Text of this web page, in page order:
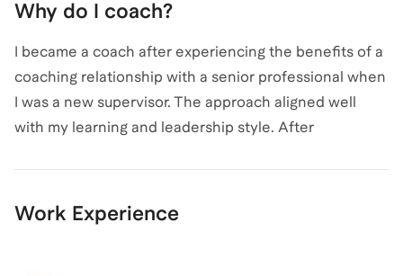
Patrick also coaches for
Leadership Coaching. View all.
coached hundreds of individuals, I am dedicated to
confidence and equips you to handle difficult
conversations with ease. Reach out to start your
journey towards effective communication and
leadership excellence!
Why do I coach?
I became a coach after experiencing the benefits of a
coaching relationship with a senior professional when
I was a new supervisor. The approach aligned well
with my learning and leadership style. After
dramatic changes in team performance and morale. I
continued to spear-head efforts to promote the
Work Experience